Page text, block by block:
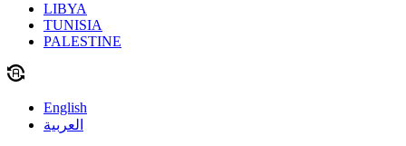
LIBYA
TUNISIA
PALESTINE
English
العربية